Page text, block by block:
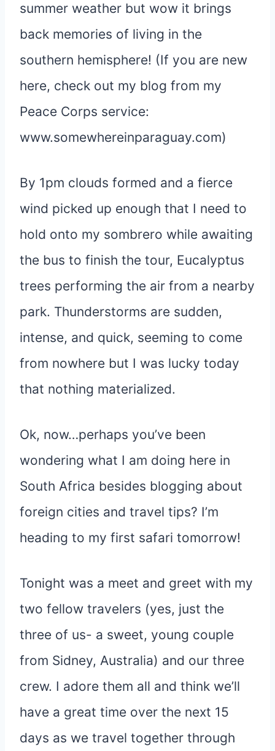
summer weather but wow it brings
back memories of living in the
southern hemisphere! (If you are new
here, check out my blog from my
Peace Corps service:
www.somewhereinparaguay.com)
By 1pm clouds formed and a fierce
wind picked up enough that I need to
hold onto my sombrero while awaiting
the bus to finish the tour, Eucalyptus
trees performing the air from a nearby
park. Thunderstorms are sudden,
intense, and quick, seeming to come
from nowhere but I was lucky today
that nothing materialized.
Ok, now…perhaps you’ve been
wondering what I am doing here in
South Africa besides blogging about
foreign cities and travel tips? I’m
heading to my first safari tomorrow!
Tonight was a meet and greet with my
two fellow travelers (yes, just the
three of us- a sweet, young couple
from Sidney, Australia) and our three
crew. I adore them all and think we’ll
have a great time over the next 15
days as we travel together through